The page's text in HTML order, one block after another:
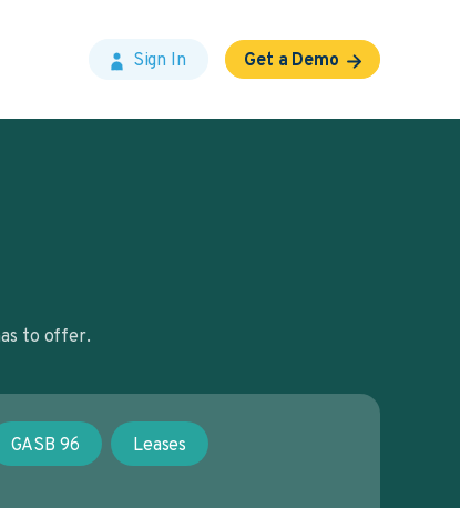
Sign In Get a Demo
to offer.
GASB 96 Leases